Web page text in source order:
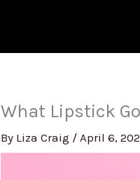
What Lipstick
By Liza Craig / April 6,